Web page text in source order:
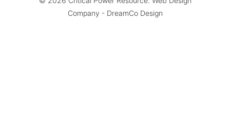
Company - DreamCo Design